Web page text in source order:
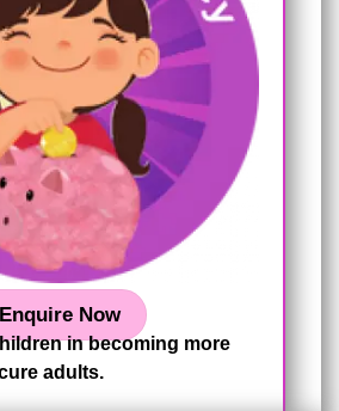
Enquire Now
in becoming more
adults.